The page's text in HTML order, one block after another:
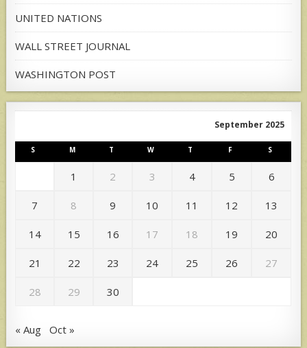
UNITED NATIONS
WALL STREET JOURNAL
WASHINGTON POST
September 2025
S M T W T F S
1 2 3 4 5 6
7 8 9 10 11 12 13
14 15 16 17 18 19 20
21 22 23 24 25 26 27
28 29 30
« Aug Oct »